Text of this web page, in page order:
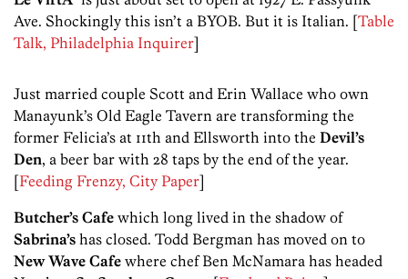
Ave. Shockingly this isn’t a BYOB. But it is Italian. [Table
Talk, Philadelphia Inquirer]
Just married couple Scott and Erin Wallace who own
Manayunk’s Old Eagle Tavern are transforming the
former Felicia’s at 11th and Ellsworth into the Devil’s
Den, a beer bar with 28 taps by the end of the year.
[Feeding Frenzy, City Paper]
Butcher’s Cafe which long lived in the shadow of
Sabrina’s has closed. Todd Bergman has moved on to
New Wave Cafe where chef Ben McNamara has headed